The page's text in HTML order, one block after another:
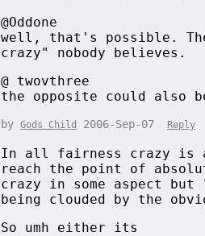
@Oddone
well, that's possible.
crazy" nobody believes.
@ twovthree
the opposite could also
by Gods Child 2006-Sep-07 Reply
In all fairness crazy is
reach the point of
crazy in some aspect
being clouded by the
So umh either its